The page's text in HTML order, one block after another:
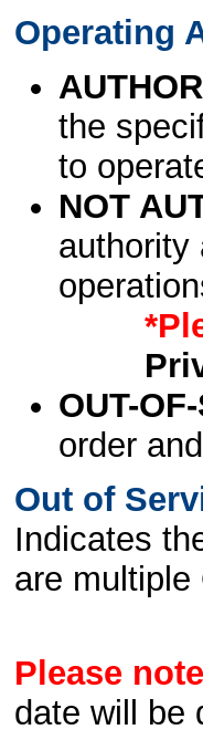
Operating
the
to
NOT
authority
OUT-
order
Out of
Indicates
are
Please
date will be